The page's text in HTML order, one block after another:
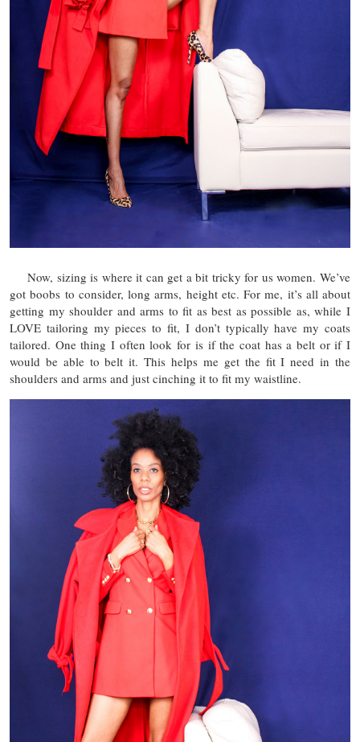
Now, sizing is where it can get a bit tricky for us women. We’ve
got boobs to consider, long arms, height etc. For me, it’s all about
getting my shoulder and arms to fit as best as possible as, while I
LOVE tailoring my pieces to fit, I don’t typically have my coats
tailored. One thing I often look for is if the coat has a belt or if I
would be able to belt it. This helps me get the fit I need in the
shoulders and arms and just cinching it to fit my waistline.